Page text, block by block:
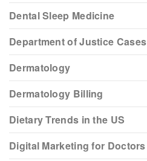
Dental Sleep Medicine
Department of Justice Cases
Dermatology
Dermatology Billing
Dietary Trends in the US
Digital Marketing for Doctors